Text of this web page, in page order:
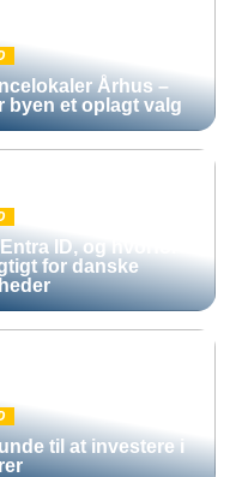
Århus –
byen et oplagt valg
ID, og hvorfor
for danske
til at investere i